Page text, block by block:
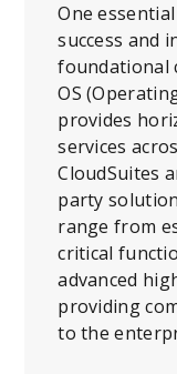
One
success and
foundational
OS
provides
services
CloudSuites
party
range from
critical
advanced
providing
to the